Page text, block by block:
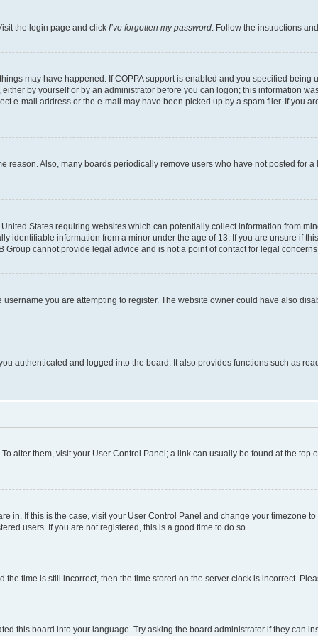
the login page and click I’ve forgotten my password . Follow the instructions
may have happened. If COPPA support is enabled and you specified
by yourself or by an administrator before you can logon; this information
e-mail address or the e-mail may have been picked up by a spam filer. If you
Also, many boards periodically remove users who have not posted for
States requiring websites which can potentially collect information from
identifiable information from a minor under the age of 13. If you are unsure if
cannot provide legal advice and is not a point of contact for legal
you are attempting to register. The website owner could have also
authenticated and logged into the board. It also provides functions such as
alter them, visit your User Control Panel; a link can usually be found at the
in. If this is the case, visit your User Control Panel and change your timezone
users. If you are not registered, this is a good time to do so.
time is still incorrect, then the time stored on the server clock is incorrect.
this board into your language. Try asking the board administrator if they can